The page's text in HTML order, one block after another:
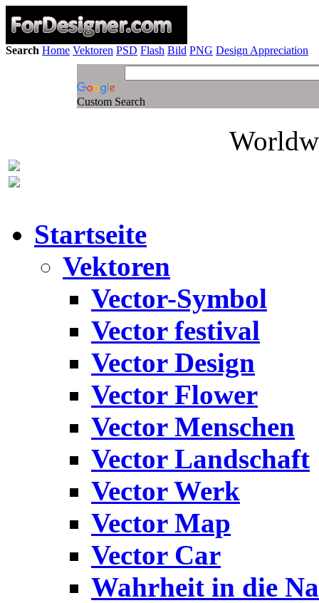
Search Home Vektoren PSD Flash Bild PNG Design Appreciation
Custom Search
Startseite
Vektoren
Vector-Symbol
Vector festival
Vector Design
Vector Flower
Vector Menschen
Vector Landschaft
Vector Werk
Vector Map
Vector Car
Wahrheit in die